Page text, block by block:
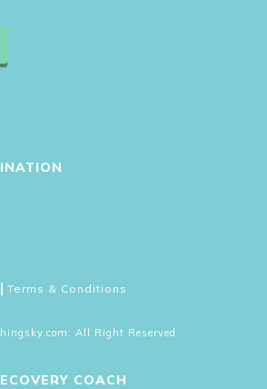
Terms & Conditions
All Right Reserved.
COACH